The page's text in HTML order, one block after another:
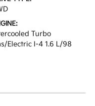
Turbo
Electric I-4 1.6 L/98